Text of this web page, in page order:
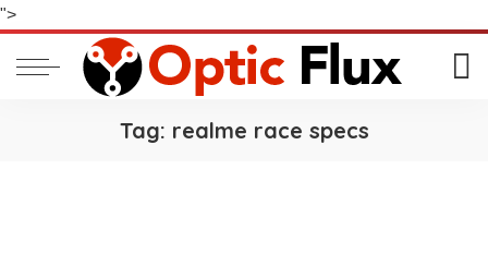
">
Tag: realme race specs